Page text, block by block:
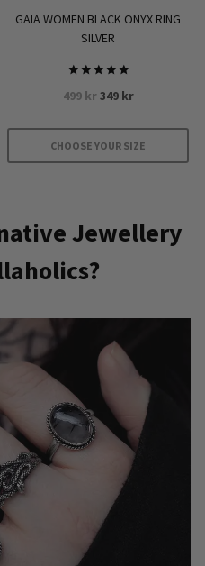
GAIA WOMEN BLACK ONYX RING
SILVER
5.00
499kr Original
was:
499 kr.
349 krCurrent
is:
349 kr.
CHOOSE YOUR SIZE
multiple
variants.
be
chosen
on
the
product
Jewellery